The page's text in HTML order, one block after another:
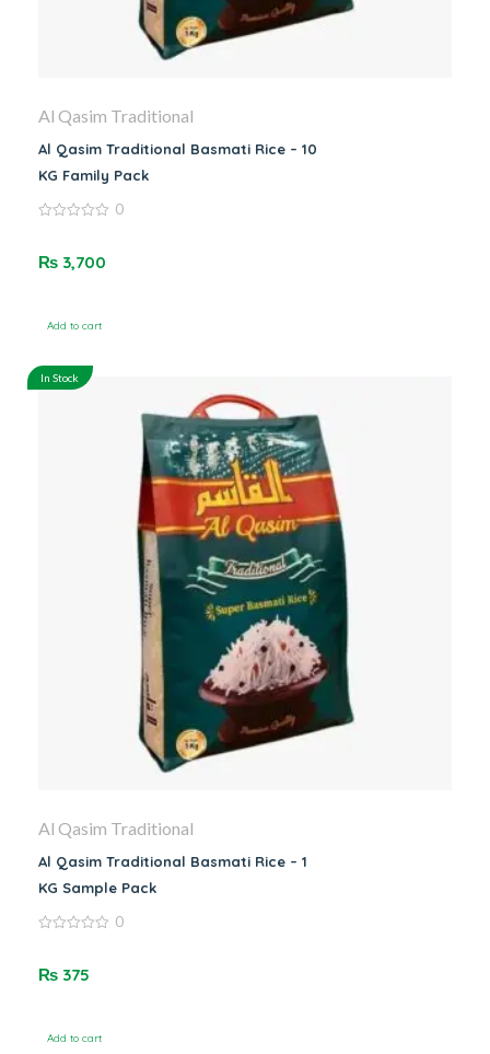
Al Qasim Traditional
Al Qasim Traditional Basmati Rice – 10
KG Family Pack
of
5
0
₨ 3,700
Add to cart
In Stock
Al Qasim Traditional
Al Qasim Traditional Basmati Rice – 1
KG Sample Pack
of
5
0
₨ 375
Add to cart